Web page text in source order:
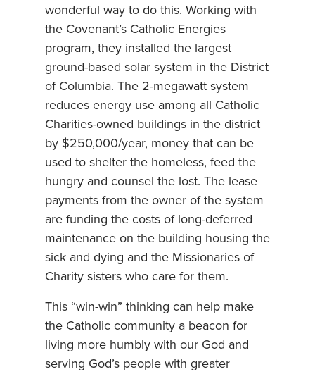
wonderful way to do this. Working with
the Covenant’s Catholic Energies
program, they installed the largest
ground-based solar system in the District
of Columbia. The 2-megawatt system
reduces energy use among all Catholic
Charities-owned buildings in the district
by $250,000/year, money that can be
used to shelter the homeless, feed the
hungry and counsel the lost. The lease
payments from the owner of the system
are funding the costs of long-deferred
maintenance on the building housing the
sick and dying and the Missionaries of
Charity sisters who care for them.
This “win-win” thinking can help make
the Catholic community a beacon for
living more humbly with our God and
serving God’s people with greater